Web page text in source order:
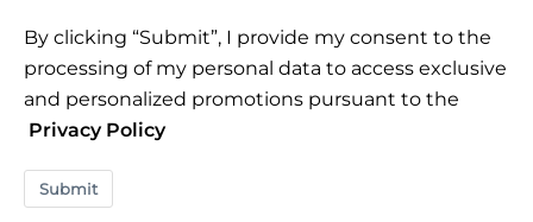
By clicking “Submit”, I provide my consent to the
processing of my personal data to access exclusive
and personalized promotions pursuant to the
Privacy Policy
Submit